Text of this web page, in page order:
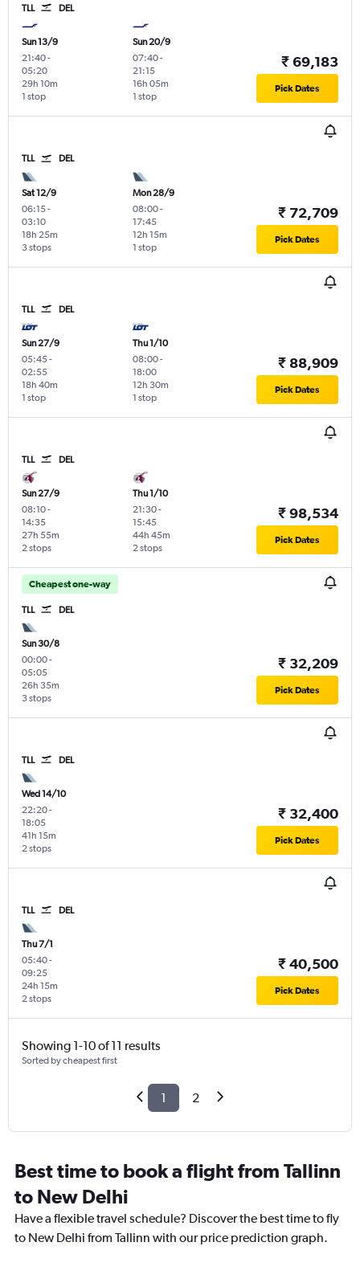
TLL DEL
Sun 13/9
21:40-
05:20
1 stop
29h 10m
Sun 20/9
07:40-
21:15
1 stop
16h 05m
₹ 69,183
Pick Dates
TLL DEL
Sat 12/9
06:15-
03:10
3 stops
18h 25m
Mon 28/9
08:00-
17:45
1 stop
12h 15m
₹ 72,709
Pick Dates
TLL DEL
Sun 27/9
05:45-
02:55
1 stop
18h 40m
Thu 1/10
08:00-
18:00
1 stop
12h 30m
₹ 88,909
Pick Dates
TLL DEL
Sun 27/9
08:10-
14:35
2 stops
27h 55m
Thu 1/10
21:30-
15:45
2 stops
44h 45m
₹ 98,534
Pick Dates
Cheapest one-way
TLL DEL
Sun 30/8
00:00-
05:05
3 stops
26h 35m
₹ 32,209
Pick Dates
TLL DEL
Wed 14/10
22:20-
18:05
2 stops
41h 15m
₹ 32,400
Pick Dates
TLL DEL
Thu 7/1
05:40-
09:25
2 stops
24h 15m
₹ 40,500
Pick Dates
Showing 1-10 of 11 results
Sorted by cheapest first
1 2
Best time to book a flight from Tallinn
to New Delhi
Have a flexible travel schedule? Discover the best time to fly
to New Delhi from Tallinn with our price prediction graph.